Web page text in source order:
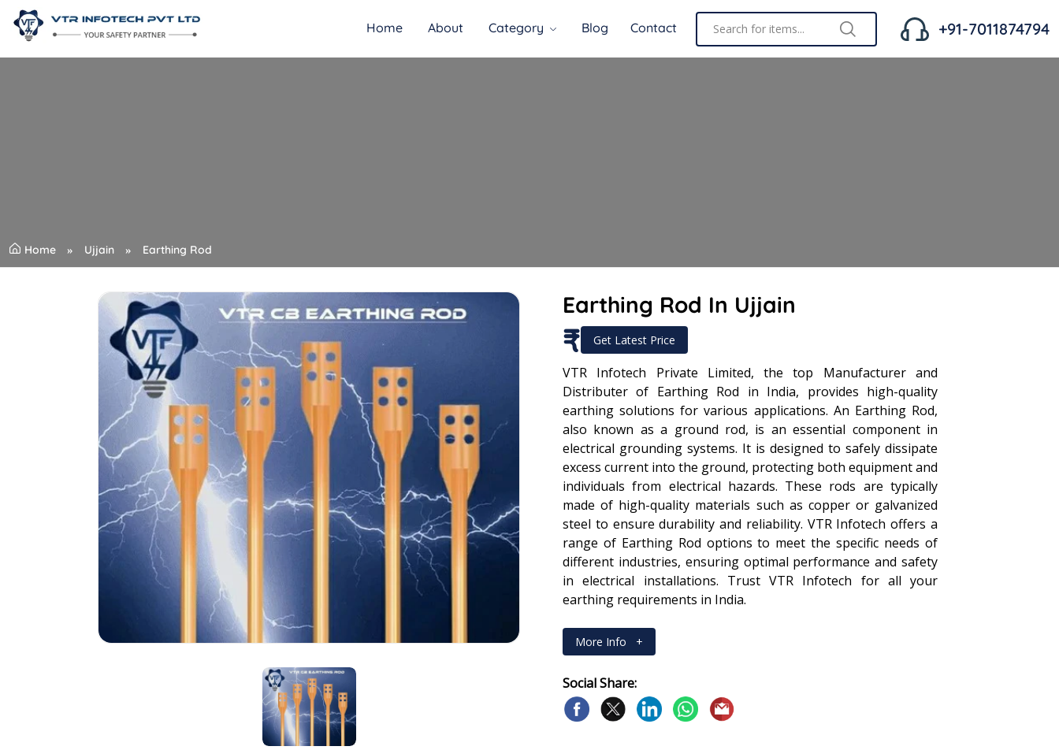
Home About Category Blog Contact +91-7011874794
Home Ujjain Earthing Rod
Earthing Rod In Ujjain
₹ Get Latest Price
VTR Infotech Private Limited, the top Manufacturer and
Distributer of Earthing Rod in India, provides high-quality
earthing solutions for various applications. An Earthing Rod,
also known as a ground rod, is an essential component in
electrical grounding systems. It is designed to safely dissipate
excess current into the ground, protecting both equipment and
individuals from electrical hazards. These rods are typically
made of high-quality materials such as copper or galvanized
steel to ensure durability and reliability. VTR Infotech offers a
range of Earthing Rod options to meet the specific needs of
different industries, ensuring optimal performance and safety
in electrical installations. Trust VTR Infotech for all your
earthing requirements in India.
More Info +
Social Share: